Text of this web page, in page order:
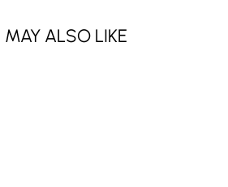
MAY ALSO LIKE